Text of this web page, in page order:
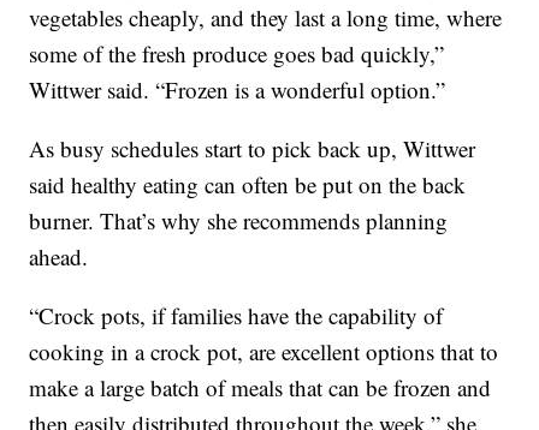
vegetables cheaply, and they last a long time, where
some of the fresh produce goes bad quickly,”
Wittwer said. “Frozen is a wonderful option.”
As busy schedules start to pick back up, Wittwer
said healthy eating can often be put on the back
burner. That’s why she recommends planning
ahead.
“Crock pots, if families have the capability of
cooking in a crock pot, are excellent options that to
make a large batch of meals that can be frozen and
then easily distributed throughout the week,” she